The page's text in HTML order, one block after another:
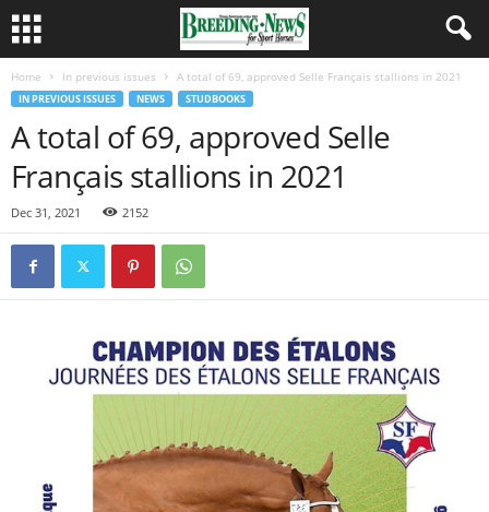
Home In previous issues A total of 69, approved Selle Français stallions in 2021
IN PREVIOUS ISSUES NEWS STUDBOOKS
A total of 69, approved Selle
Français stallions in 2021
Dec 31, 2021 2152